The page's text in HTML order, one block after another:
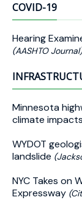
COVID-19
Hearing
(AASHTO Journal)
Minnesota
climate
WYDOT
landslide
NYC Takes on
Expressway